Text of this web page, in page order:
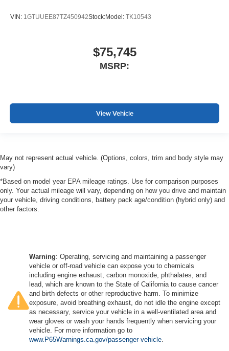
VIN: 1GTUUEE87TZ450942Stock:Model: TK10543
$75,745
MSRP:
View Vehicle
May not represent actual vehicle. (Options, colors, trim and body style may
vary)
*Based on model year EPA mileage ratings. Use for comparison purposes
only. Your actual mileage will vary, depending on how you drive and maintain
your vehicle, driving conditions, battery pack age/condition (hybrid only) and
other factors.
Warning: Operating, servicing and maintaining a passenger
vehicle or off-road vehicle can expose you to chemicals
including engine exhaust, carbon monoxide, phthalates, and
lead, which are known to the State of California to cause cancer
and birth defects or other reproductive harm. To minimize
exposure, avoid breathing exhaust, do not idle the engine except
as necessary, service your vehicle in a well-ventilated area and
wear gloves or wash your hands frequently when servicing your
vehicle. For more information go to
www.P65Warnings.ca.gov/passenger-vehicle